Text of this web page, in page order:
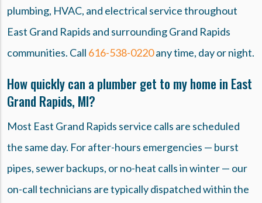
plumbing, HVAC, and electrical service throughout
East Grand Rapids and surrounding Grand Rapids
communities. Call 616-538-0220any time, day or night.
How quickly can a plumber get to my home in East
Grand Rapids, MI?
Most East Grand Rapids service calls are scheduled
the same day. For after-hours emergencies — burst
pipes, sewer backups, or no-heat calls in winter — our
on-call technicians are typically dispatched within the